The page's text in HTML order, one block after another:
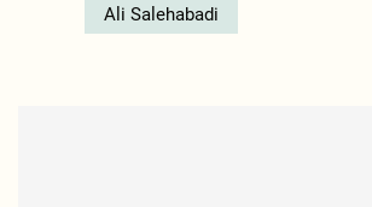
Ali Salehabadi